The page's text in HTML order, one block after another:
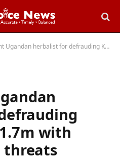
herbalist for defrauding Kenyans Ksh 1.7m with ‘magic snake’ threats
with
threats